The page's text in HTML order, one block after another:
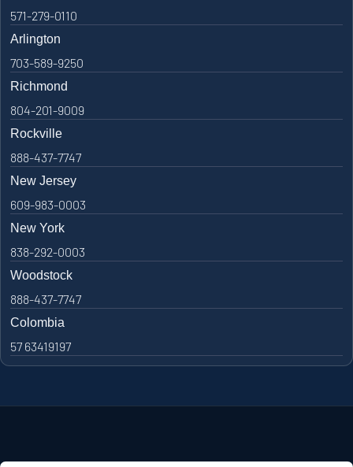
571-279-0110
Arlington
703-589-9250
Richmond
804-201-9009
Rockville
888-437-7747
New Jersey
609-983-0003
New York
838-292-0003
Woodstock
888-437-7747
Colombia
57 63419197